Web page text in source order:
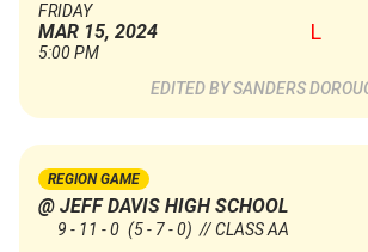
FRIDAY
MAR 15, 2024
5:00 PM
L
SANDERS
REGION GAME
@ JEFF DAVIS HIGH SCHOOL
9 - 11 - 0 (5 - 7 - 0) // CLASS AA